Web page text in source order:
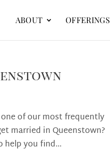
ABOUT OFFERINGS
one of our most frequently
married in Queenstown?
help you find...